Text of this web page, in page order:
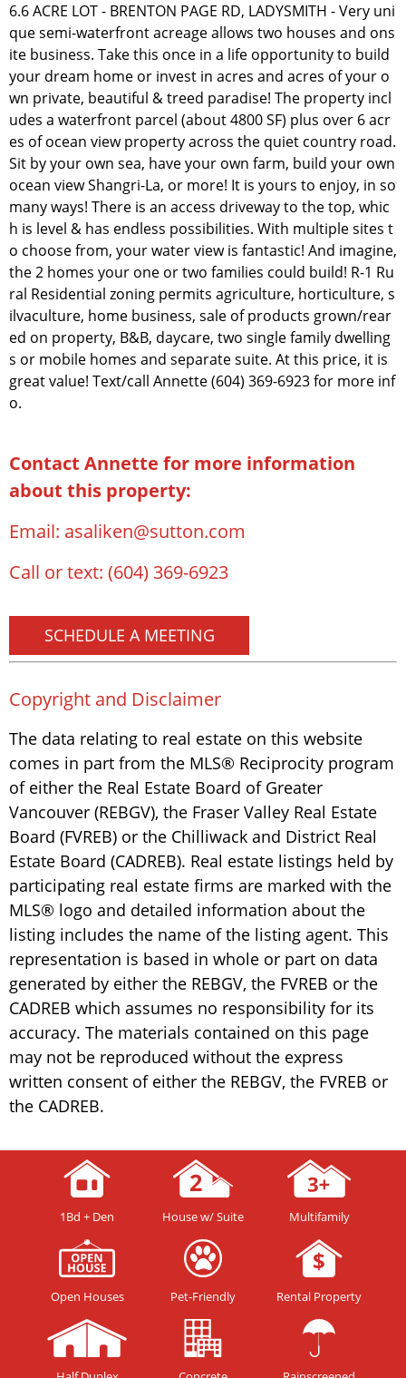
6.6 ACRE LOT - BRENTON PAGE RD, LADYSMITH - Very uni
que semi-waterfront acreage allows two houses and ons
ite business. Take this once in a life opportunity to build
your dream home or invest in acres and acres of your o
wn private, beautiful & treed paradise! The property incl
udes a waterfront parcel (about 4800 SF) plus over 6 acr
es of ocean view property across the quiet country road.
Sit by your own sea, have your own farm, build your own
ocean view Shangri-La, or more! It is yours to enjoy, in so
many ways! There is an access driveway to the top, whic
h is level & has endless possibilities. With multiple sites t
o choose from, your water view is fantastic! And imagine,
the 2 homes your one or two families could build! R-1 Ru
ral Residential zoning permits agriculture, horticulture, s
ilvaculture, home business, sale of products grown/rear
ed on property, B&B, daycare, two single family dwelling
s or mobile homes and separate suite. At this price, it is
great value! Text/call Annette (604) 369-6923 for more inf
o.
Contact Annette for more information
about this property:
Email: asaliken@sutton.com
Call or text: (604) 369-6923
SCHEDULE A MEETING
Copyright and Disclaimer
The data relating to real estate on this website
comes in part from the MLS® Reciprocity program
of either the Real Estate Board of Greater
Vancouver (REBGV), the Fraser Valley Real Estate
Board (FVREB) or the Chilliwack and District Real
Estate Board (CADREB). Real estate listings held by
participating real estate firms are marked with the
MLS® logo and detailed information about the
listing includes the name of the listing agent. This
representation is based in whole or part on data
generated by either the REBGV, the FVREB or the
CADREB which assumes no responsibility for its
accuracy. The materials contained on this page
may not be reproduced without the express
written consent of either the REBGV, the FVREB or
the CADREB.
1Bd + Den House w/ Suite Multifamily
Open Houses Pet-Friendly Rental Property